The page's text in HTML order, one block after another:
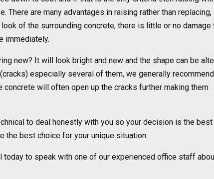
There are many advantages in raising rather than replacing,
of the surrounding concrete, there is little or no damage
immediately.
new? It will look bright and new and the shape can be
especially several of them, we generally recommend
concrete will often open up the cracks further making them
to deal honestly with you so your decision is the
the best choice for your unique situation.
today to speak with one of our experienced office staff